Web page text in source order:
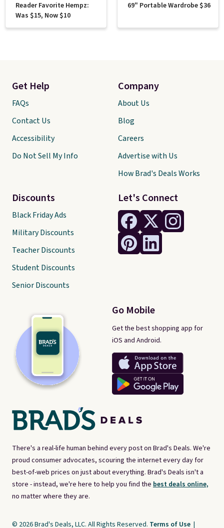
Reader Favorite Hempz:
Was $15, Now $10
69" Portable Wardrobe $36
There's a real-life human behind every post on Brad's Deals. We're
proud consumer advocates, scouring the internet every day for
best-of-web prices on just about everything. Brad's Deals isn't a
store - instead, we're here to help you find the best deals online,
no matter where they are.
Let's Connect
Go Mobile
Get the best shopping app for
iOS and Android.
Get Help
FAQs
Contact Us
Accessibility
Do Not Sell My Info
Discounts
Black Friday Ads
Military Discounts
Teacher Discounts
Student Discounts
Senior Discounts
Company
About Us
Blog
Careers
Advertise with Us
How Brad's Deals Works
© 2026 Brad's Deals, LLC. All Rights Reserved. Terms of Use |